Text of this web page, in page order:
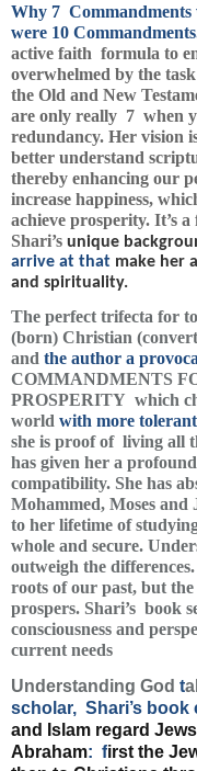
Why 7 Commandments
were 10
active faith formula to
overwhelmed by the
the Old and New
are only really 7 when
redundancy. Her vision
better understand
thereby enhancing our
increase happiness,
achieve prosperity. It’s
Shari’s unique
arrive at that make her
and spirituality.
The perfect trifecta for
(born) Christian
and the author a
COMMANDMENTS
PROSPERITY which
world with more tolerant
she is proof of living all
has given her a
compatibility. She has
Mohammed, Moses and
to her lifetime of
whole and secure.
outweigh the
roots of our past, but
prospers. Shari’s book
consciousness and
current needs
Understanding God t
scholar, Shari’s
and Islam regard
Abraham: first the